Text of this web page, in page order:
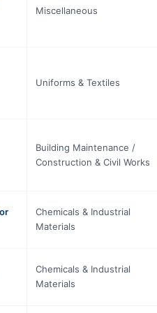
Miscellaneous
Uniforms & Textiles
Building Maintenance /
Construction & Civil Works
Chemicals & Industrial
Materials
Chemicals & Industrial
Materials